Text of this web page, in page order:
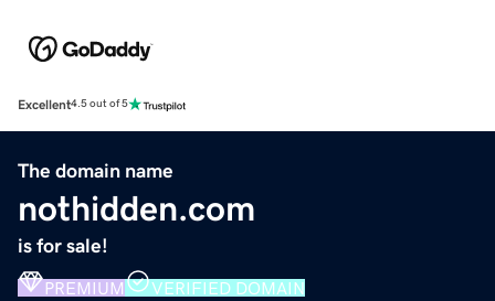
Excellent4.5 out of 5
The domain name
nothidden.com
is for sale!
PREMIUM VERIFIED DOMAIN